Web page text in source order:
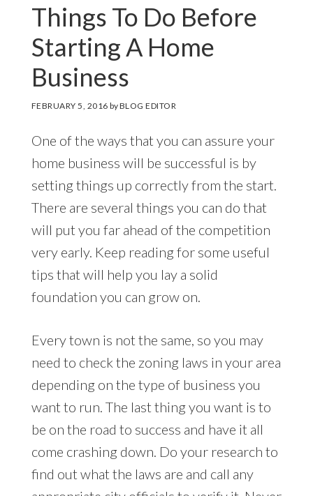
Things To Do Before
Starting A Home
Business
FEBRUARY 5, 2016 byBLOG EDITOR
One of the ways that you can assure your
home business will be successful is by
setting things up correctly from the start.
There are several things you can do that
will put you far ahead of the competition
very early. Keep reading for some useful
tips that will help you lay a solid
foundation you can grow on.
Every town is not the same, so you may
need to check the zoning laws in your area
depending on the type of business you
want to run. The last thing you want is to
be on the road to success and have it all
come crashing down. Do your research to
find out what the laws are and call any